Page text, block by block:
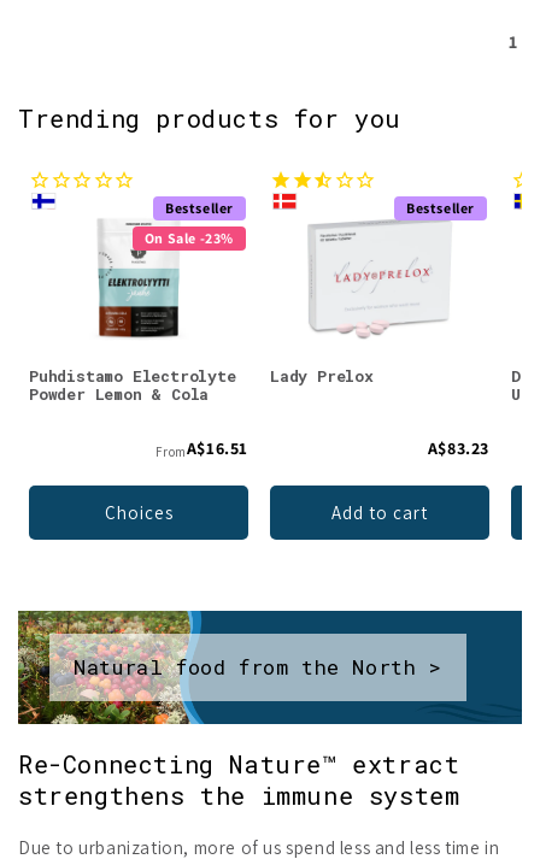
1
Trending products for you
Bestseller
On Sale -23%
Puhdistamo Electrolyte
Powder Lemon & Cola
FromA$16.51
Choices
Bestseller
Lady Prelox
A$83.23
Add to cart
Natural food from the North >
Re-Connecting Nature™ extract
strengthens the immune system
Due to urbanization, more of us spend less and less time in